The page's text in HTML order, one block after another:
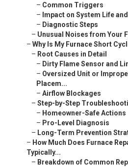
– Common Triggers
– Impact on System Life
– Diagnostic Steps
– Unusual Noises from Your
– Why Is My Furnace Short
– Root Causes in Detail
– Dirty Flame Sensor and
– Oversized Unit or
Placem...
– Airflow Blockages
– Step-by-Step
– Homeowner-Safe Actions
– Pro-Level Diagnosis
– Long-Term Prevention
– How Much Does Furnace
Typically...
– Breakdown of Common